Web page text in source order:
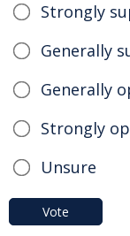
Strongly
Generally
Generally
Strongly
Unsure
Vote